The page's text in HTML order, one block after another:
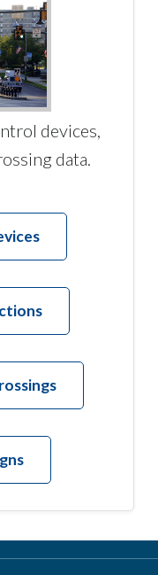
devices,
data.